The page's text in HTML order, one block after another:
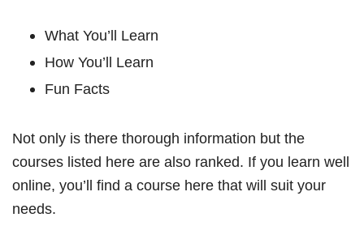
What You’ll Learn
How You’ll Learn
Fun Facts
Not only is there thorough information but the
courses listed here are also ranked. If you learn well
online, you’ll find a course here that will suit your
needs.